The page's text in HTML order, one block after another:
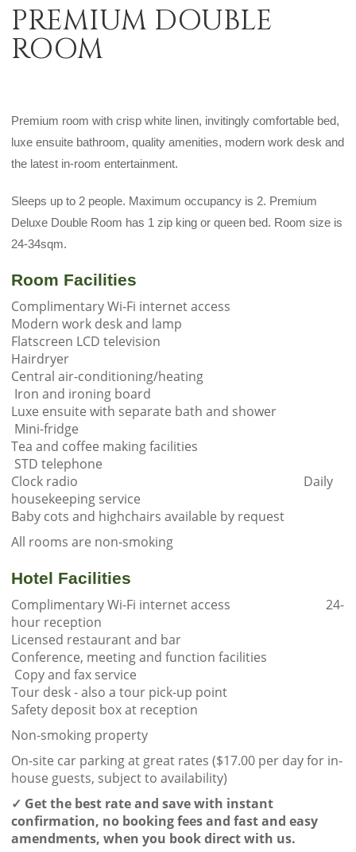
PREMIUM DOUBLE
ROOM
Premium room with crisp white linen, invitingly comfortable bed,
luxe ensuite bathroom, quality amenities, modern work desk and
the latest in-room entertainment.
Sleeps up to 2 people. Maximum occupancy is 2. Premium
Deluxe Double Room has 1 zip king or queen bed. Room size is
24-34sqm.
Room Facilities
Complimentary Wi-Fi internet access
Modern work desk and lamp
Flatscreen LCD television
Hairdryer
Central air-conditioning/heating
Iron and ironing board
Luxe ensuite with separate bath and shower
Mini-fridge
Tea and coffee making facilities
STD telephone
Clock radio Daily
housekeeping service
Baby cots and highchairs available by request
All rooms are non-smoking
Hotel Facilities
Complimentary Wi-Fi internet access 24-
hour reception
Licensed restaurant and bar
Conference, meeting and function facilities
Copy and fax service
Tour desk - also a tour pick-up point
Safety deposit box at reception
Non-smoking property
On-site car parking at great rates ($17.00 per day for in-
house guests, subject to availability)
✓ Get the best rate and save with instant
confirmation, no booking fees and fast and easy
amendments, when you book direct with us.